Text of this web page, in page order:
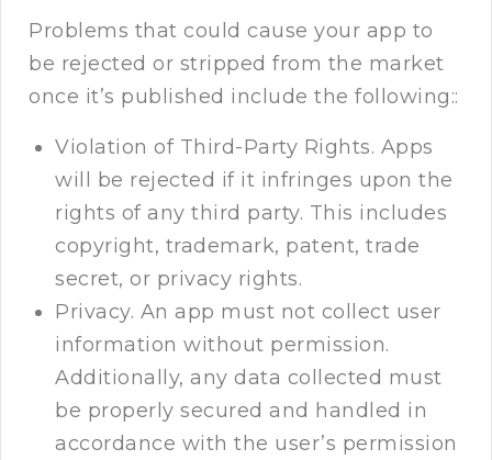
Problems that could cause your app to
be rejected or stripped from the market
once it’s published include the following::
Violation of Third-Party Rights. Apps
will be rejected if it infringes upon the
rights of any third party. This includes
copyright, trademark, patent, trade
secret, or privacy rights.
Privacy. An app must not collect user
information without permission.
Additionally, any data collected must
be properly secured and handled in
accordance with the user’s permission